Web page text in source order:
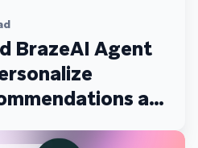
BrazeAI Agent
at